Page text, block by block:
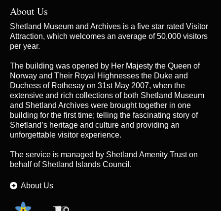
About Us
Shetland Museum and Archives is a five star rated Visitor
Attraction, which welcomes an average of 50,000 visitors
per year.
The building was opened by Her Majesty the Queen of
Norway and Their Royal Highnesses the Duke and
Duchess of Rothesay on 31st May 2007, when the
extensive and rich collections of both Shetland Museum
and Shetland Archives were brought together in one
building for the first time; telling the fascinating story of
Shetland’s heritage and culture and providing an
unforgettable visitor experience.
The service is managed by Shetland Amenity Truston
behalf of Shetland Islands Council.
About Us